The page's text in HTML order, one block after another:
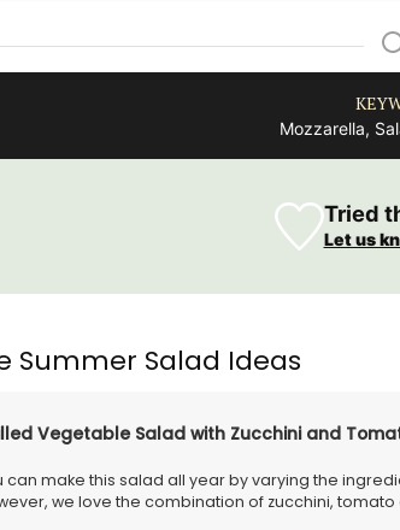
Mozzarella,
Tried
Let us
Summer Salad Ideas
Vegetable Salad with Zucchini and
can make this salad all year by varying the
we love the combination of zucchini,